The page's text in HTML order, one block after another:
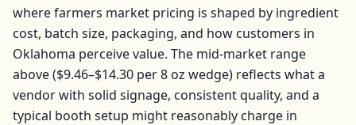
where farmers market pricing is shaped by ingredient
cost, batch size, packaging, and how customers in
Oklahoma perceive value. The mid-market range
above ($9.46–$14.30 per8 oz wedge) reflects what a
vendor with solid signage, consistent quality, and a
typical booth setup might reasonably charge in